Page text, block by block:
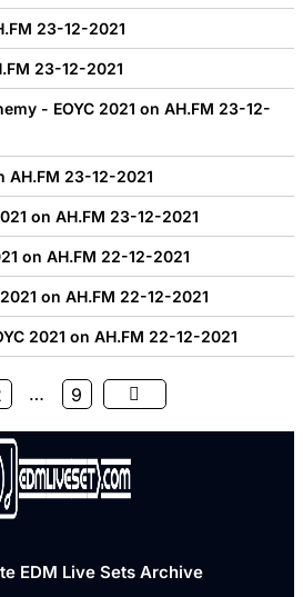
23-12-2021
23-12-2021
- EOYC 2021 on AH.FM 23-12-
AH.FM 23-12-2021
on AH.FM 23-12-2021
on AH.FM 22-12-2021
on AH.FM 22-12-2021
2021 on AH.FM 22-12-2021
… 9
EDM Live Sets Archive